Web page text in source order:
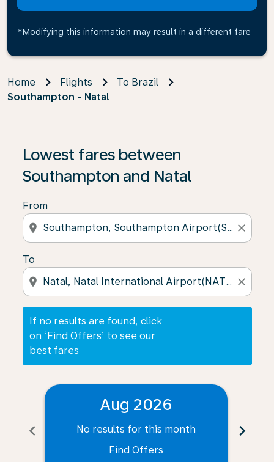
*Modifying this information may result in a different fare
Home Flights
To Brazil
Southampton - Natal
Lowest fares between
Southampton and Natal
From
location_on close
To
location_on close
If no results are found, click
on ‘Find Offers’ to see our
best fares
If no results are found, click on ‘Find Offers’ to see
chevron_left
Aug 2026
No results for this month
Find Offers
chevron_right